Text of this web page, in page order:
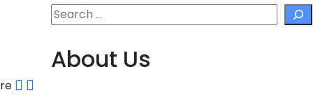
Search
About Us